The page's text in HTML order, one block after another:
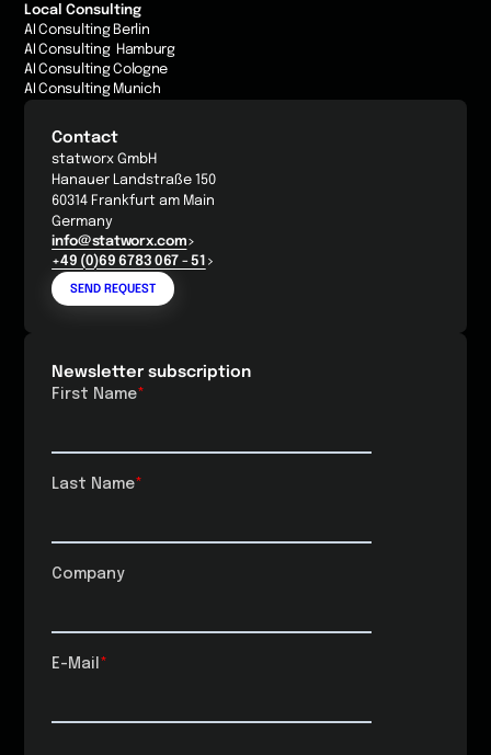
Local Consulting
AI Consulting Berlin
AI Consulting Hamburg
AI Consulting Cologne
AI Consulting Munich
Contact
statworx GmbH
Hanauer Landstraße 150
60314 Frankfurt am Main
Germany
info@statworx.com
+49 (0)69 6783 067 - 51
SEND REQUEST
Newsletter subscription